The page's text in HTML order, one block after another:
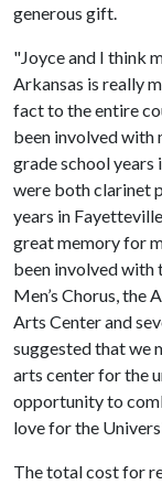
generous gift.
"Joyce and I think
Arkansas is really
fact to the entire
been involved with
grade school years
were both clarinet
years in
great memory for
been involved with
Men’s Chorus, the
Arts Center and
suggested that we
arts center for the
opportunity to
love for the
The total cost for